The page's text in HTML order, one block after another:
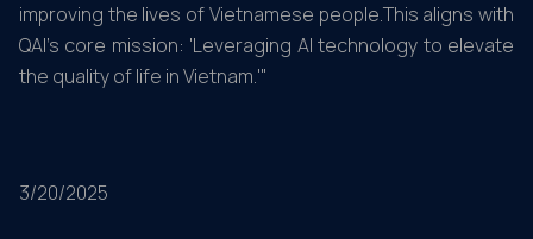
improving the lives of Vietnamese people.This aligns with
QAI's core mission: 'Leveraging AI technology to elevate
the quality of life in Vietnam.'"
3/20/2025